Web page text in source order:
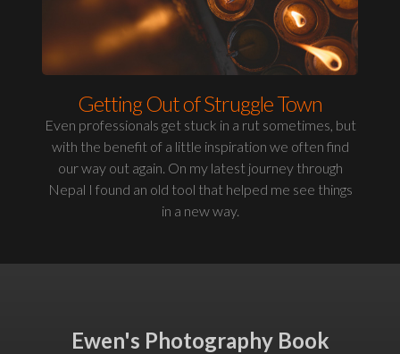
Getting Out of Struggle Town
Even professionals get stuck in a rut sometimes, but
with the benefit of a little inspiration we often find
our way out again. On my latest journey through
Nepal I found an old tool that helped me see things
in a new way.
Ewen's Photography Book